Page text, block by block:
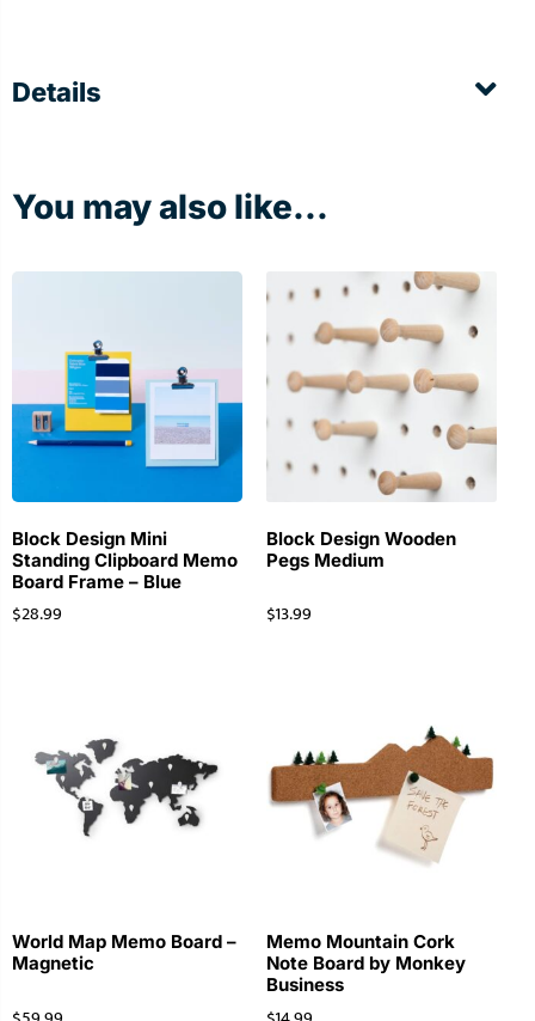
Details
You may also like...
Block Design Mini
Standing Clipboard Memo
Board Frame – Blue
$28.99
Block Design Wooden
Pegs Medium
$13.99
World Map Memo Board –
Magnetic
Memo Mountain Cork
Note Board by Monkey
Business